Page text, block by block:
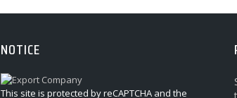
NOTICE
This site is protected by reCAPTCHA and the